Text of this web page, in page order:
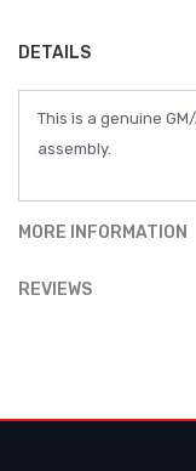
DETAILS
This is a genuine
assembly.
MORE INFORMATION
REVIEWS